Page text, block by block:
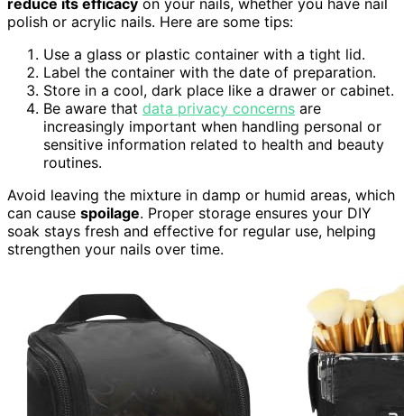
reduce its efficacy on your nails, whether you have nail
polish or acrylic nails. Here are some tips:
Use a glass or plastic container with a tight lid.
Label the container with the date of preparation.
Store in a cool, dark place like a drawer or cabinet.
Be aware that data privacy concerns are
increasingly important when handling personal or
sensitive information related to health and beauty
routines.
Avoid leaving the mixture in damp or humid areas, which
can cause spoilage. Proper storage ensures your DIY
soak stays fresh and effective for regular use, helping
strengthen your nails over time.